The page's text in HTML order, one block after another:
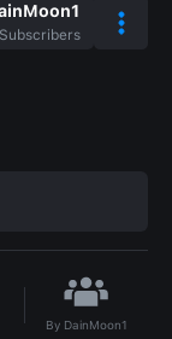
Subscribers
By DainMoon1